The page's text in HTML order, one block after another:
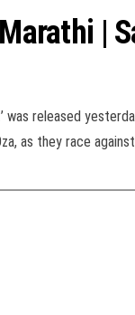
|
was released
as they race